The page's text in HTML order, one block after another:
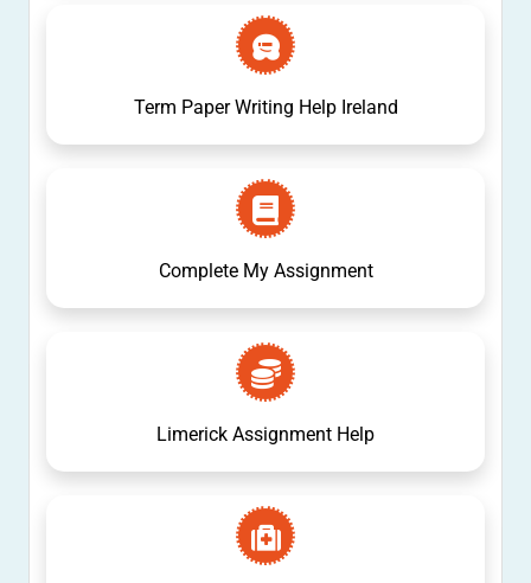
Term Paper Writing Help Ireland
Complete My Assignment
Limerick Assignment Help